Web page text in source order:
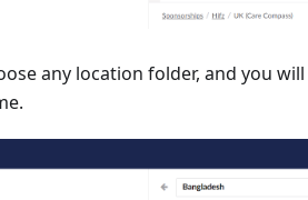
any location folder, and you